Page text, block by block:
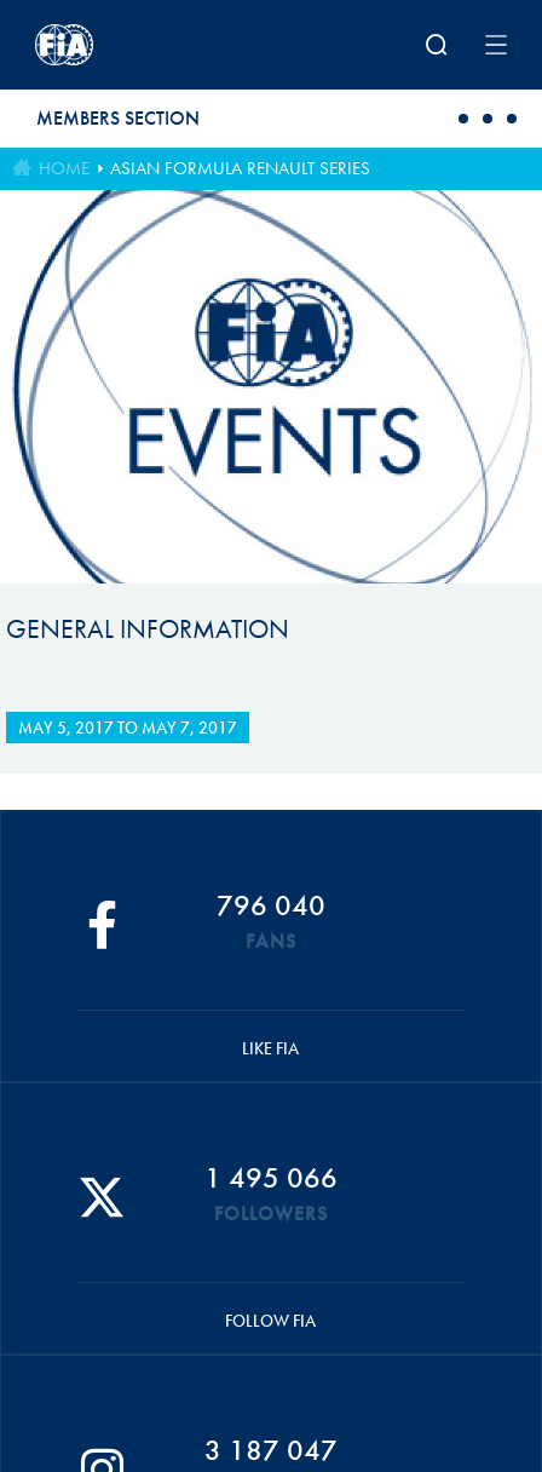
MEMBERS SECTION
HOME ASIAN FORMULA RENAULT SERIES
GENERAL INFORMATION
MAY 5, 2017TO MAY 7, 2017
796 040
FANS
LIKE FIA
1 495 066
FOLLOWERS
FOLLOW FIA
3 187 047